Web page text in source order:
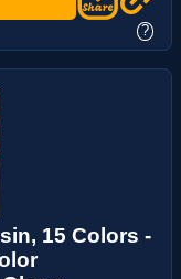
?
15 Colors -